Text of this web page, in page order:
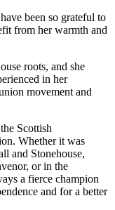
been so grateful to
from her warmth and
roots, and she
in her
movement and
Scottish
Whether it was
and Stonehouse,
or in the
a fierce champion
and for a better